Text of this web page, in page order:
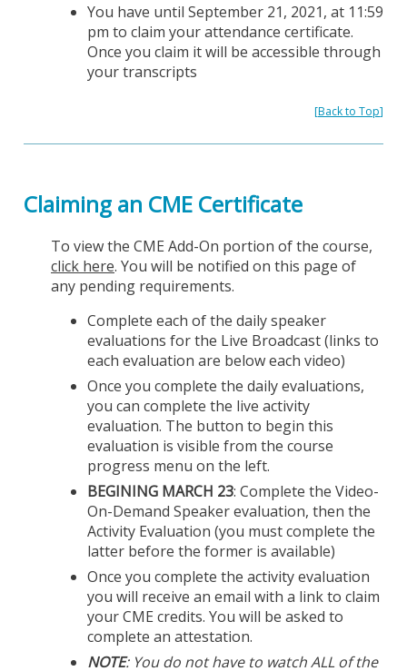
You have until September 21, 2021, at 11:59
pm to claim your attendance certificate.
Once you claim it will be accessible through
your transcripts
[Back to Top]
Claiming an CME Certificate
To view the CME Add-On portion of the course,
click here. You will be notified on this page of
any pending requirements.
Complete each of the daily speaker
evaluations for the Live Broadcast (links to
each evaluation are below each video)
Once you complete the daily evaluations,
you can complete the live activity
evaluation. The button to begin this
evaluation is visible from the course
progress menu on the left.
BEGINING MARCH 23: Complete the Video-
On-Demand Speaker evaluation, then the
Activity Evaluation (you must complete the
latter before the former is available)
Once you complete the activity evaluation
you will receive an email with a link to claim
your CME credits. You will be asked to
complete an attestation.
NOTE: You do not have to watch ALL of the